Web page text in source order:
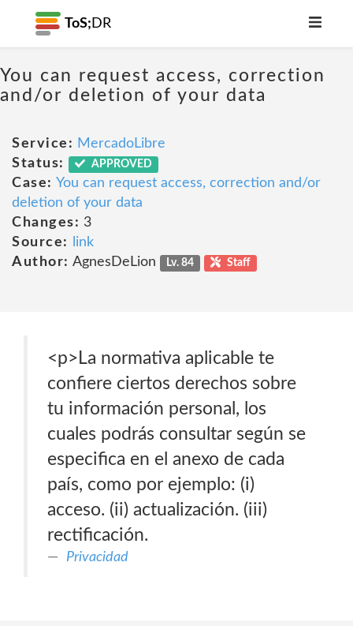
ToS; DR
You can request access, correction
and/or deletion of your data
Service: MercadoLibre
Status:
APPROVED
Case: You can request access, correction and/or
deletion of your data
Changes: 3
Source:
link
Author: AgnesDeLion Lv. 84 Staff
<p>La normativa aplicable te
confiere ciertos derechos sobre
tu información personal, los
cuales podrás consultar según se
especifica en el anexo de cada
país, como por ejemplo: (i)
acceso. (ii) actualización. (iii)
rectificación.
Privacidad